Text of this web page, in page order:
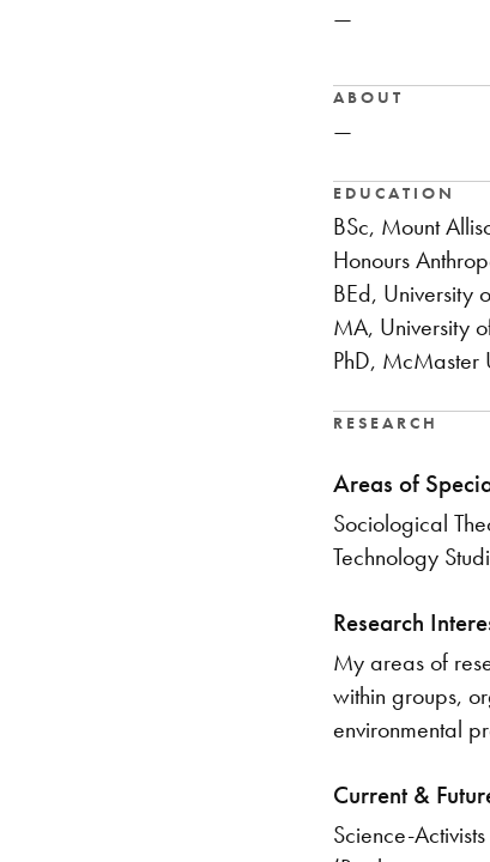
—
ABOUT
—
EDUCATION
BSc, Mount
Honours
BEd, University
MA, University
PhD, McMaster
RESEARCH
Areas of
Sociological
Technology
Research
My areas of
within groups,
environmental
Current &
Science-